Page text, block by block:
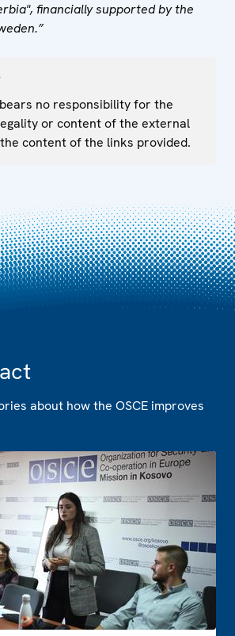
financially supported by the
bears no responsibility for the
or content of the external
content of the links provided.
about how the OSCE improves